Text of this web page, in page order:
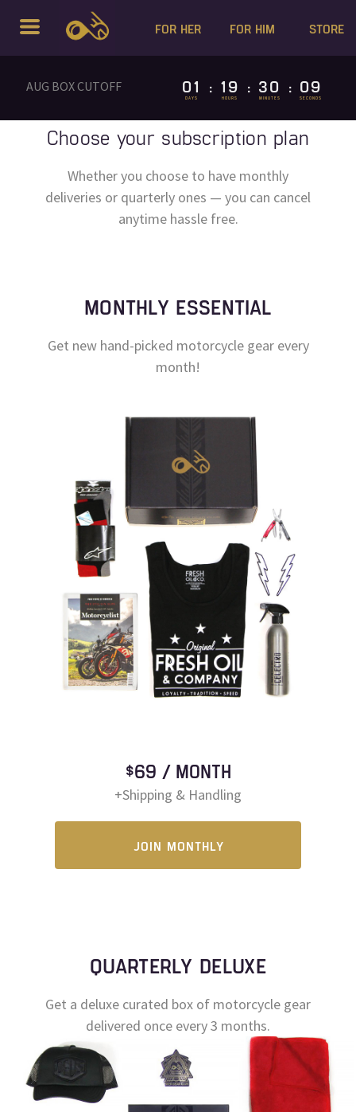
FOR HER FOR HIM STORE
AUG BOX CUTOFF 01
DAYS
: 19
HOURS
: 30
MINUTES
: 09
SECONDS
Choose your subscription plan
Whether you choose to have monthly
deliveries or quarterly ones — you can cancel
anytime hassle free.
MONTHLY ESSENTIAL
Get new hand-picked motorcycle gear every
month!
$69 / MONTH
+Shipping & Handling
JOIN MONTHLY
QUARTERLY DELUXE
Get a deluxe curated box of motorcycle gear
delivered once every 3 months.